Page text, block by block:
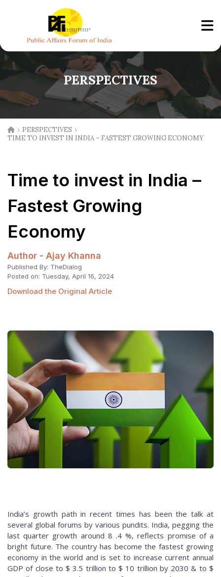
PERSPECTIVES
› PERSPECTIVES ›
TIME TO INVEST IN INDIA – FASTEST GROWING ECONOMY
Time to invest in India –
Fastest Growing
Economy
Author - Ajay Khanna
Published By: TheDialog
Posted on: Tuesday, April 16, 2024
Download the Original Article
India’s growth path in recent times has been the talk at
several global forums by various pundits. India, pegging the
last quarter growth around 8 .4 %, reflects promise of a
bright future. The country has become the fastest growing
economy in the world and is set to increase current annual
GDP of close to $ 3.5 trillion to $ 10 trillion by 2030 & to $